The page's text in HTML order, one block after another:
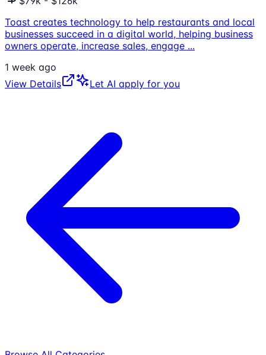
Toast creates technology to help restaurants and local
businesses succeed in a digital world, helping business
owners operate, increase sales, engage ...
1 week ago
View Details
Let AI apply for you